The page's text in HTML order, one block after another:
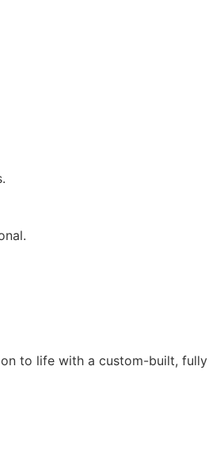
to life with a custom-built, fully